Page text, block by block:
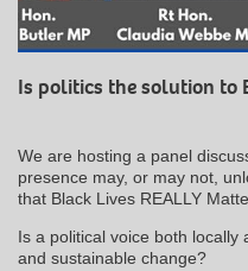
Is politics the solution to
We are hosting a panel
presence may, or may not,
that Black Lives REALLY
Is a political voice both
and sustainable change?